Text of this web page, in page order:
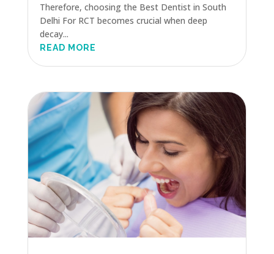
Therefore, choosing the Best Dentist in South
Delhi For RCT becomes crucial when deep
decay...
READ MORE